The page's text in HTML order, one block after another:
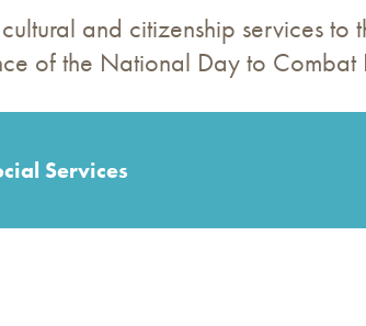
and citizenship services to
of the National Day to Combat
Services